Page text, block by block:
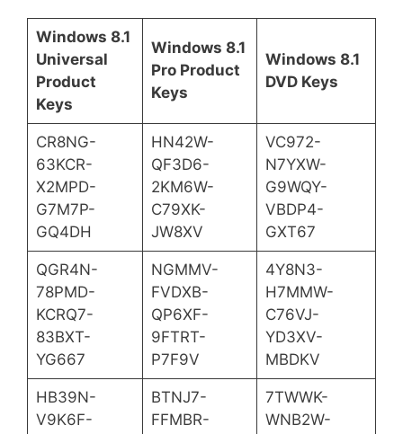
Windows 8.1
Universal
Product
Keys
Windows 8.1
Pro Product
Keys
Windows 8.1
DVD Keys
CR8NG-
63KCR-
X2MPD-
G7M7P-
GQ4DH
HN42W-
QF3D6-
2KM6W-
C79XK-
JW8XV
VC972-
N7YXW-
G9WQY-
VBDP4-
GXT67
QGR4N-
78PMD-
KCRQ7-
83BXT-
YG667
NGMMV-
FVDXB-
QP6XF-
9FTRT-
P7F9V
4Y8N3-
H7MMW-
C76VJ-
YD3XV-
MBDKV
HB39N-
V9K6F-
BTNJ7-
FFMBR-
7TWWK-
WNB2W-